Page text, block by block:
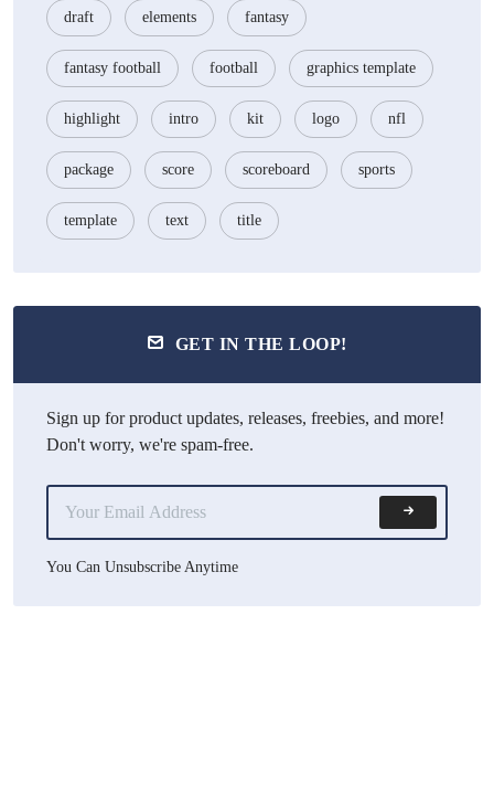
draft elements fantasy
fantasy football football graphics template
highlight intro kit logo nfl
package score scoreboard sports
template text title
GET IN THE LOOP!
Sign up for product updates, releases, freebies, and more!
Don't worry, we're spam-free.
You Can Unsubscribe Anytime